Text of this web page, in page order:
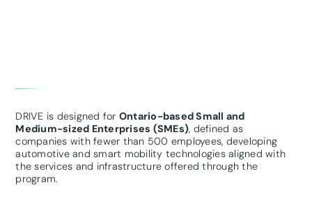
DRIVE is designed for Ontario-based Small and
Medium-sized Enterprises (SMEs), defined as
companies with fewer than 500 employees, developing
automotive and smart mobility technologies aligned with
the services and infrastructure offered through the
program.